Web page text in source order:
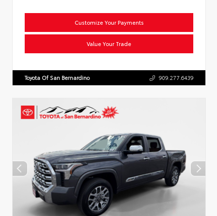
Customize Your Payments
Value Your Trade
Toyota Of San Bernardino 909.277.6439